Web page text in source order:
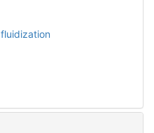
fluidization